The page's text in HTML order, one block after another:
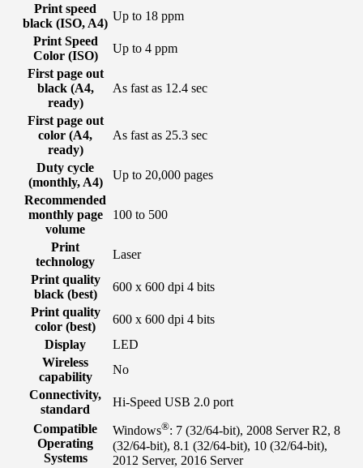
Print speed
black (ISO, A4)
Up to 18 ppm
Print Speed
Color (ISO)
Up to 4 ppm
First page out
black (A4,
ready)
As fast as 12.4 sec
First page out
color (A4,
ready)
As fast as 25.3 sec
Duty cycle
(monthly, A4)
Up to 20,000 pages
Recommended
monthly page
volume
100 to 500
Print
technology
Laser
Print quality
black (best)
600 x 600 dpi 4 bits
Print quality
color (best)
600 x 600 dpi 4 bits
Display
LED
Wireless
capability
No
Connectivity,
standard
Hi-Speed USB 2.0 port
Compatible
Operating
Systems
Windows®: 7 (32/64-bit), 2008 Server R2, 8
(32/64-bit), 8.1 (32/64-bit), 10 (32/64-bit),
2012 Server, 2016 Server